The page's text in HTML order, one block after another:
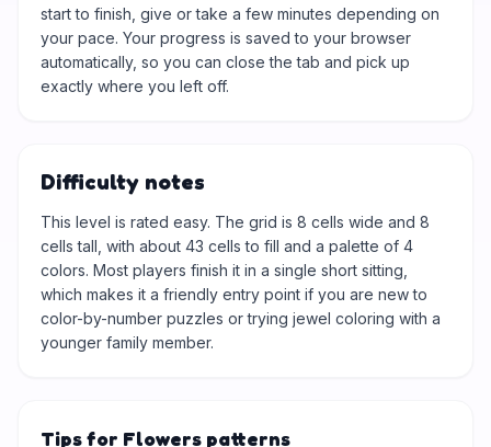
start to finish, give or take a few minutes depending on
your pace. Your progress is saved to your browser
automatically, so you can close the tab and pick up
exactly where you left off.
Difficulty notes
This level is rated easy. The grid is 8 cells wide and 8
cells tall, with about 43 cells to fill and a palette of 4
colors. Most players finish it in a single short sitting,
which makes it a friendly entry point if you are new to
color-by-number puzzles or trying jewel coloring with a
younger family member.
Tips for Flowers patterns